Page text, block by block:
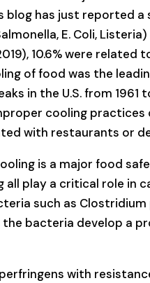
blog has just reported
E. Coli,
10.6% were
of food was the
in the U.S. from
cooling
with restaurants or
is a major food
all play a critical role in
such as
the bacteria develop a
with